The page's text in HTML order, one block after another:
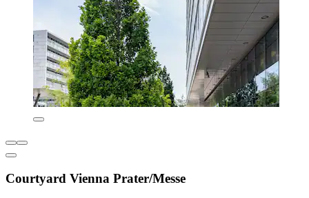
Courtyard Vienna Prater/Messe